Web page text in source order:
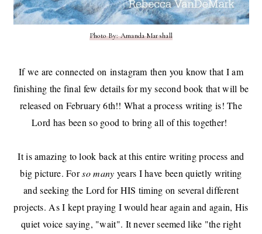
Photo By: Amanda Marshall
If we are connected on instagram then you know that I am
finishing the final few details for my second book that will be
released on February 6th!! What a process writing is! The
Lord has been so good to bring all of this together!
It is amazing to look back at this entire writing process and
big picture. Forso many years I have been quietly writing
and seeking the Lord for HIS timing on several different
projects. As I kept praying I would hear again and again, His
quiet voice saying, "wait". It never seemed like "the right